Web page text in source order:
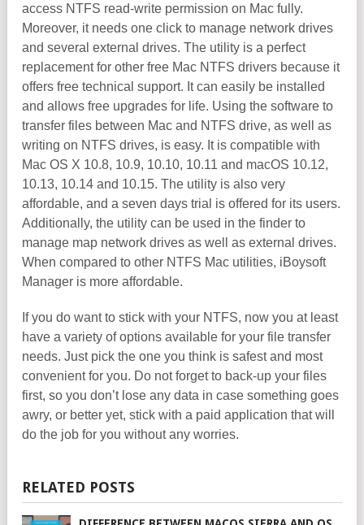
access NTFS read-write permission on Mac fully.
Moreover, it needs one click to manage network drives
and several external drives. The utility is a perfect
replacement for other free Mac NTFS drivers because it
offers free technical support. It can easily be installed
and allows free upgrades for life. Using the software to
transfer files between Mac and NTFS drive, as well as
writing on NTFS drives, is easy. It is compatible with
Mac OS X 10.8, 10.9, 10.10, 10.11 and macOS 10.12,
10.13, 10.14 and 10.15. The utility is also very
affordable, and a seven days trial is offered for its users.
Additionally, the utility can be used in the finder to
manage map network drives as well as external drives.
When compared to other NTFS Mac utilities, iBoysoft
Manager is more affordable.
If you do want to stick with your NTFS, now you at least
have a variety of options available for your file transfer
needs. Just pick the one you think is safest and most
convenient for you. Do not forget to back-up your files
first, so you don’t lose any data in case something goes
awry, or better yet, stick with a paid application that will
do the job for you without any worries.
RELATED POSTS